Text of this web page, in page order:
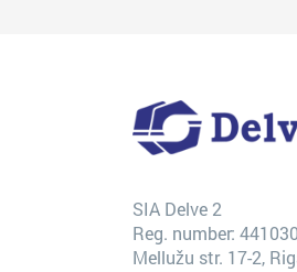
SIA Delve 2
Reg. number:
Mellužu str. 17-2,